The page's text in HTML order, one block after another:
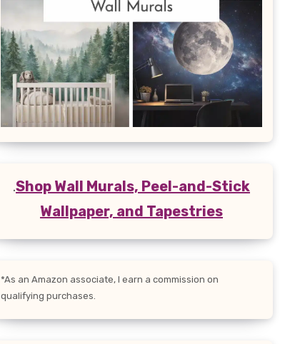
.Shop Wall Murals, Peel-and-Stick
Wallpaper, and Tapestries
*As an Amazon associate, I earn a commission on
qualifying purchases.